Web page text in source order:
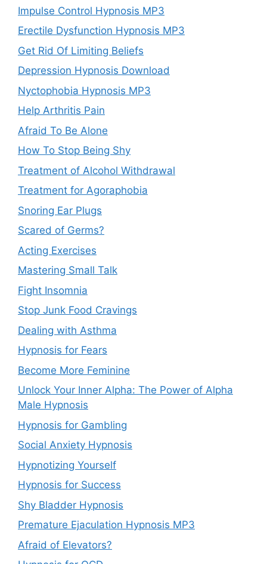
Impulse Control Hypnosis MP3
Erectile Dysfunction Hypnosis MP3
Get Rid Of Limiting Beliefs
Depression Hypnosis Download
Nyctophobia Hypnosis MP3
Help Arthritis Pain
Afraid To Be Alone
How To Stop Being Shy
Treatment of Alcohol Withdrawal
Treatment for Agoraphobia
Snoring Ear Plugs
Scared of Germs?
Acting Exercises
Mastering Small Talk
Fight Insomnia
Stop Junk Food Cravings
Dealing with Asthma
Hypnosis for Fears
Become More Feminine
Unlock Your Inner Alpha: The Power of Alpha
Male Hypnosis
Hypnosis for Gambling
Social Anxiety Hypnosis
Hypnotizing Yourself
Hypnosis for Success
Shy Bladder Hypnosis
Premature Ejaculation Hypnosis MP3
Afraid of Elevators?